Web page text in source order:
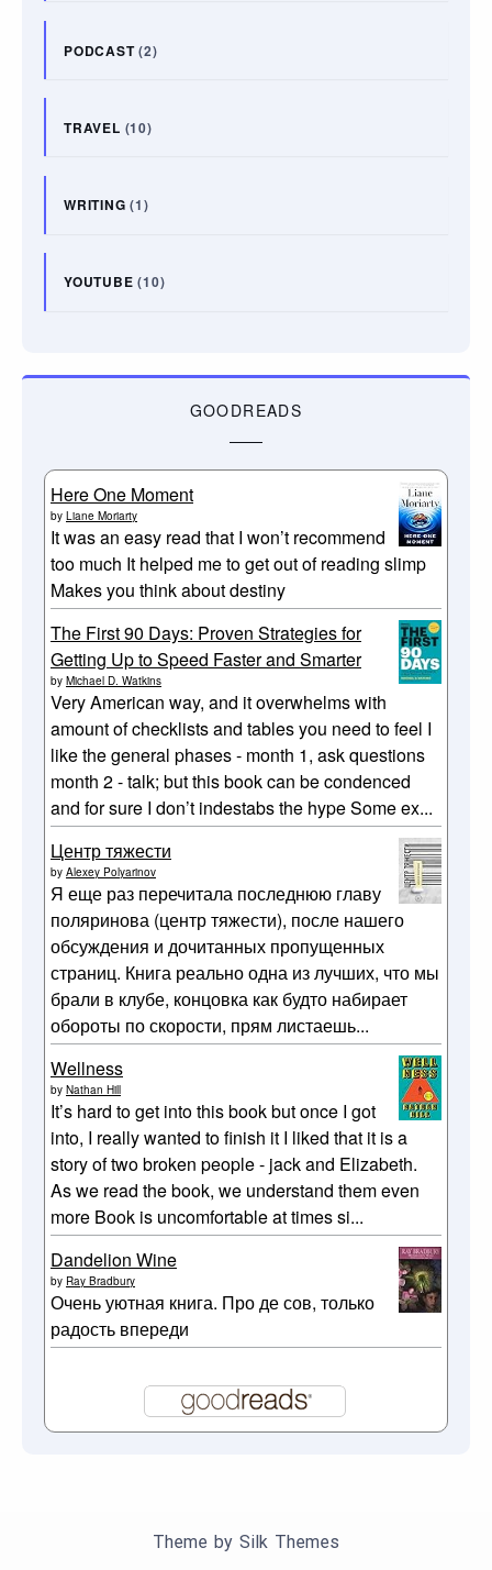
PODCAST(2)
TRAVEL (10)
WRITING (1)
YOUTUBE (10)
GOODREADS
Here One Moment
by Liane Moriarty
It was an easy read that I won’t recommend
too much It helped me to get out of reading slimp
Makes you think about destiny
The First 90 Days: Proven Strategies for
Getting Up to Speed Faster and Smarter
by Michael D. Watkins
Very American way, and it overwhelms with
amount of checklists and tables you need to feel I
like the general phases - month 1, ask questions
month 2 - talk; but this book can be condenced
and for sure I don’t indestabs the hype Some ex...
Центр тяжести
by Alexey Polyarinov
Я еще раз перечитала последнюю главу
поляринова (центр тяжести), после нашего
обсуждения и дочитанных пропущенных
страниц. Книга реально одна из лучших, что мы
брали в клубе, концовка как будто набирает
обороты по скорости, прям листаешь...
Wellness
by Nathan Hill
It’s hard to get into this book but once I got
into, I really wanted to finish it I liked that it is a
story of two broken people - jack and Elizabeth.
As we read the book, we understand them even
more Book is uncomfortable at times si...
Dandelion Wine
by Ray Bradbury
Очень уютная книга. Про де сов, только
радость впереди
Theme by Silk Themes